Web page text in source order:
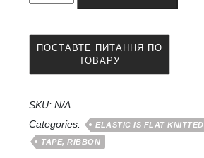
mm
SKU: N/A
Categories:
ELASTIC IS FLAT KNITTED
TAPE, RIBBON